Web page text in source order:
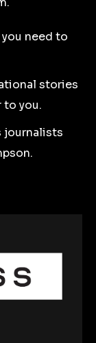
need to
stories
to you.
journalists